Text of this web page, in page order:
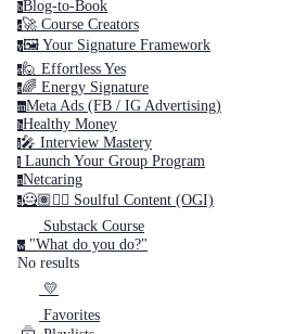
bBlog-to-Book
c🚀 Course Creators
y🖼️ Your Signature Framework
e🙋 Effortless Yes
e🌈 Energy Signature
mMeta Ads (FB / IG Advertising)
hHealthy Money
i🎤️ Interview Mastery
l ‍ Launch Your Group Program
nNetcaring
s🦸🏽✍🏽 Soulful Content (OGI)
Substack Course
w "What do you do?"
No results
💛
Favorites